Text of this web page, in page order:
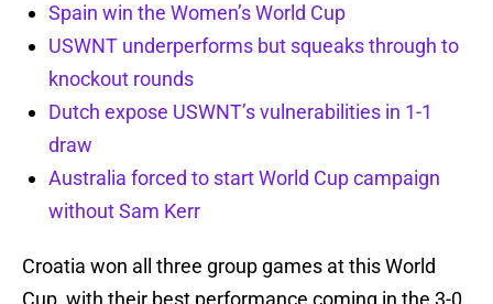
Spain win the Women’s World Cup
USWNT underperforms but squeaks through to
knockout rounds
Dutch expose USWNT’s vulnerabilities in 1-1
draw
Australia forced to start World Cup campaign
without Sam Kerr
Croatia won all three group games at this World
Cup, with their best performance coming in the 3-0